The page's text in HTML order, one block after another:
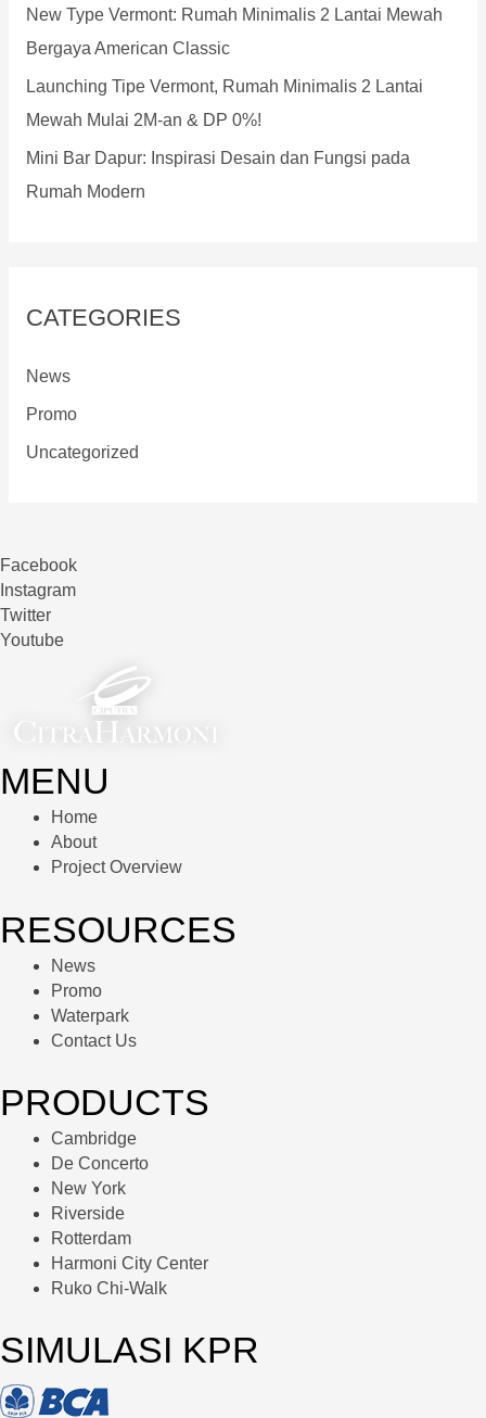
New Type Vermont: Rumah Minimalis 2 Lantai Mewah
Bergaya American Classic
Launching Tipe Vermont, Rumah Minimalis 2 Lantai
Mewah Mulai 2M-an & DP 0%!
Mini Bar Dapur: Inspirasi Desain dan Fungsi pada
Rumah Modern
CATEGORIES
News
Promo
Uncategorized
Facebook
Instagram
Twitter
Youtube
MENU
Home
About
Project Overview
RESOURCES
News
Promo
Waterpark
Contact Us
PRODUCTS
Cambridge
De Concerto
New York
Riverside
Rotterdam
Harmoni City Center
Ruko Chi-Walk
SIMULASI KPR